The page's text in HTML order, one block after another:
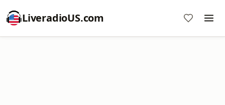
LiveradioUS.com